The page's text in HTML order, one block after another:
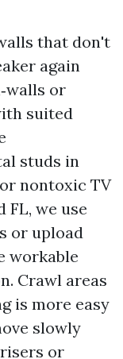
that don't
again
or
suited
studs in
nontoxic TV
FL, we use
or upload
workable
Crawl areas
is more easy
slowly
or